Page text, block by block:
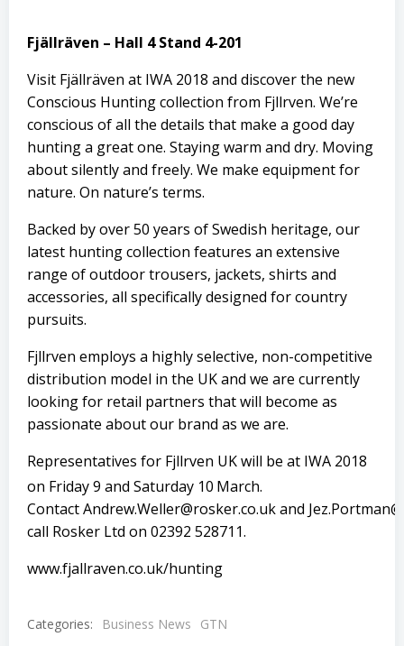
Fjällräven – Hall 4 Stand 4-201
Visit Fjällräven at IWA 2018 and discover the new
Conscious Hunting collection from Fjӓllrӓven. We’re
conscious of all the details that make a good day
hunting a great one. Staying warm and dry. Moving
about silently and freely. We make equipment for
nature. On nature’s terms.
Backed by over 50 years of Swedish heritage, our
latest hunting collection features an extensive
range of outdoor trousers, jackets, shirts and
accessories, all specifically designed for country
pursuits.
Fjӓllrӓven employs a highly selective, non-competitive
distribution model in the UK and we are currently
looking for retail partners that will become as
passionate about our brand as we are.
Representatives for Fjӓllrӓven UK will be at IWA 2018
on Friday 9 and Saturday 10 March.
ContactAndrew.Weller@rosker.co.ukand
call Rosker Ltd on 02392 528711.
www.fjallraven.co.uk/hunting
Categories: Business News GTN